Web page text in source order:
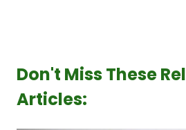
Don't Miss These
Articles: